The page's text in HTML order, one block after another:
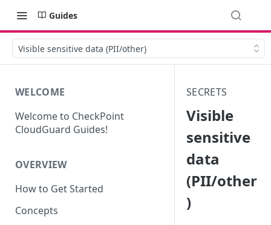
Guides
Visible sensitive data (PII/other)
WELCOME
Welcome to CheckPoint
CloudGuard Guides!
OVERVIEW
How to Get Started
Concepts
SECRETS
Visible
sensitive
data
(PII/other
)